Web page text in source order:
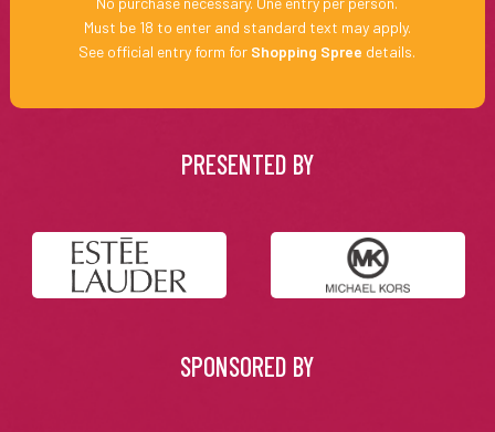
Must be 18 to enter and standard text may apply.
See official entry form for Shopping Spree details.
PRESENTED BY
SPONSORED BY